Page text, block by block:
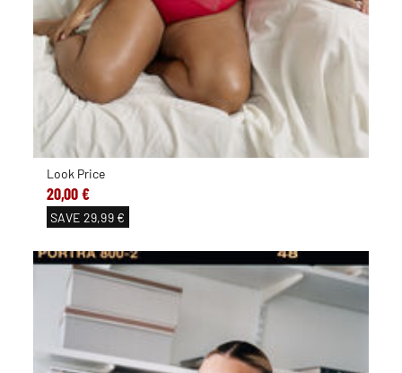
Look Price
20,00 €
SAVE 29,99 €